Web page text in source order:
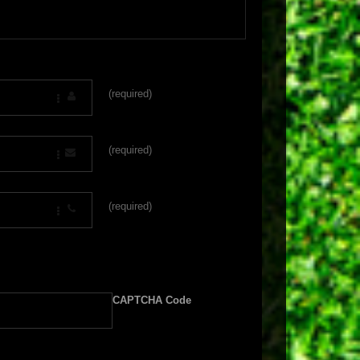
(required)
(required)
(required)
CAPTCHA Code